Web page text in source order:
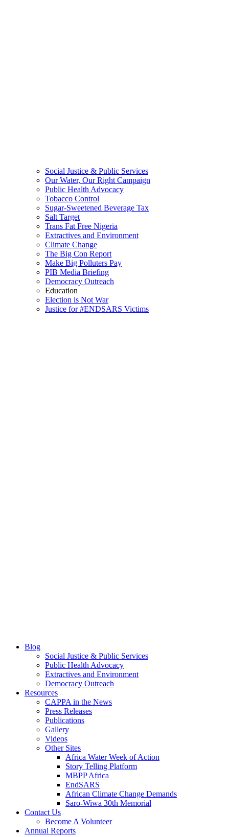
Social Justice & Public Services
Our Water, Our Right Campaign
Public Health Advocacy
Tobacco Control
Sugar-Sweetened Beverage Tax
Salt Target
Trans Fat Free Nigeria
Extractives and Environment
Climate Change
The Big Con Report
Make Big Polluters Pay
PIB Media Briefing
Democracy Outreach
Education
Election is Not War
Justice for #ENDSARS Victims
Blog
Social Justice & Public Services
Public Health Advocacy
Extractives and Environment
Democracy Outreach
Resources
CAPPA in the News
Press Releases
Publications
Gallery
Videos
Other Sites
Africa Water Week of Action
Story Telling Platform
MBPP Africa
EndSARS
African Climate Change Demands
Saro-Wiwa 30th Memorial
Contact Us
Become A Volunteer
Annual Reports